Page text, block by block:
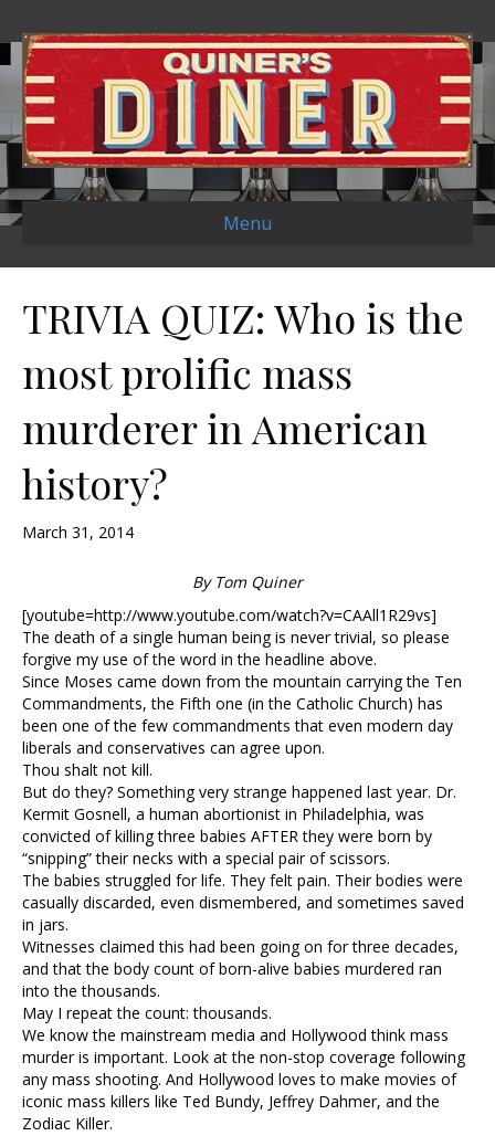
Menu
TRIVIA QUIZ: Who is the
most prolific mass
murderer in American
history?
March 31, 2014
By Tom Quiner
[youtube=http://www.youtube.com/watch?v=CAAll1R29vs]
The death of a single human being is never trivial, so please
forgive my use of the word in the headline above.
Since Moses came down from the mountain carrying the Ten
Commandments, the Fifth one (in the Catholic Church) has
been one of the few commandments that even modern day
liberals and conservatives can agree upon.
Thou shalt not kill.
But do they? Something very strange happened last year. Dr.
Kermit Gosnell, a human abortionist in Philadelphia, was
convicted of killing three babies AFTER they were born by
“snipping” their necks with a special pair of scissors.
The babies struggled for life. They felt pain. Their bodies were
casually discarded, even dismembered, and sometimes saved
in jars.
Witnesses claimed this had been going on for three decades,
and that the body count of born-alive babies murdered ran
into the thousands.
May I repeat the count: thousands.
We know the mainstream media and Hollywood think mass
murder is important. Look at the non-stop coverage following
any mass shooting. And Hollywood loves to make movies of
iconic mass killers like Ted Bundy, Jeffrey Dahmer, and the
Zodiac Killer.